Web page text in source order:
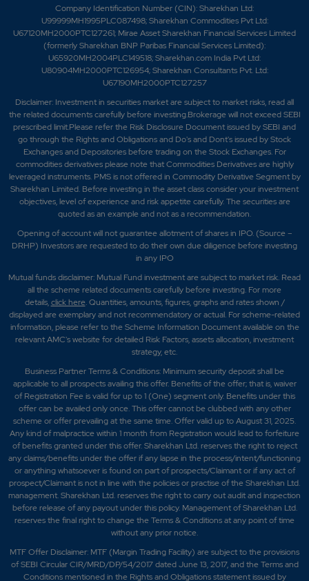
Company Identification Number (CIN): Sharekhan Ltd:
U99999MH1995PLC087498; Sharekhan Commodities Pvt Ltd:
U67120MH2000PTC127261; Mirae Asset Sharekhan Financial Services Limited
(formerly Sharekhan BNP Paribas Financial Services Limited):
U65920MH2004PLC149518; Sharekhan.com India Pvt Ltd:
U80904MH2000PTC126954; Sharekhan Consultants Pvt. Ltd:
U67190MH2000PTC127257
Disclaimer: Investment in securities market are subject to market risks, read all
the related documents carefully before investing.Brokerage will not exceed SEBI
prescribed limit.Please refer the Risk Disclosure Document issued by SEBI and
go through the Rights and Obligations and Do's and Dont's issued by Stock
Exchanges and Depositories before trading on the Stock Exchanges. For
commodities derivatives please note that Commodities Derivatives are highly
leveraged instruments. PMS is not offered in Commodity Derivative Segment by
Sharekhan Limited. Before investing in the asset class consider your investment
objectives, level of experience and risk appetite carefully.The securities are
quoted as an example and not as a recommendation.
Opening of account will not guarantee allotment of shares in IPO. (Source –
DRHP) Investors are requested to do their own due diligence before investing
in any IPO
Mutual funds disclaimer: Mutual Fund investment are subject to market risk. Read
all the scheme related documents carefully before investing. For more
details,click here. Quantities, amounts, figures, graphs and rates shown /
displayed are exemplary and not recommendatory or actual. For scheme-related
information, please refer to the Scheme Information Document available on the
relevant AMC's website for detailed Risk Factors, assets allocation, investment
strategy, etc.
Business Partner Terms & Conditions: Minimum security deposit shall be
applicable to all prospects availing this offer. Benefits of the offer; that is, waiver
of Registration Fee is valid for up to 1 (One) segment only. Benefits under this
offer can be availed only once. This offer cannot be clubbed with any other
scheme or offer prevailing at the same time. Offer valid up to August 31, 2025.
Any kind of malpractice within 1 month from Registration would lead to forfeiture
of benefits granted under this offer. Sharekhan Ltd. reserves the right to reject
any claims/benefits under the offer if any lapse in the process/intent/functioning
or anything whatsoever is found on part of prospects/Claimant or if any act of
prospect/Claimant is not in line with the policies or practise of the Sharekhan Ltd.
management. Sharekhan Ltd. reserves the right to carry out audit and inspection
before release of any payout under this policy. Management of Sharekhan Ltd.
reserves the final right to change the Terms & Conditions at any point of time
without any prior notice.
MTF Offer Disclaimer: MTF (Margin Trading Facility) are subject to the provisions
of SEBI Circular CIR/MRD/DP/54/2017 dated June 13, 2017, and the Terms and
Conditions mentioned in the Rights and Obligations statement issued by